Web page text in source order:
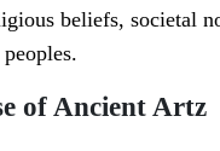
beliefs, societal
of Ancient Artz